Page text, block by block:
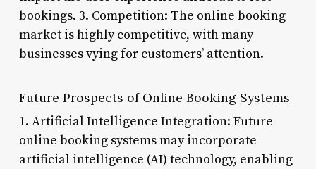
bookings. 3. Competition: The online booking
market is highly competitive, with many
businesses vying for customers’ attention.
Future Prospects of Online Booking Systems
1. Artificial Intelligence Integration: Future
online booking systems may incorporate
artificial intelligence (AI) technology, enabling